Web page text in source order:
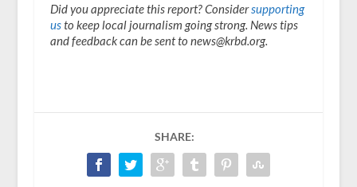
Did you appreciate this report? Considersupporting
usto keep local journalism going strong. News tips
and feedback can be sent to news@krbd.org.
SHARE: